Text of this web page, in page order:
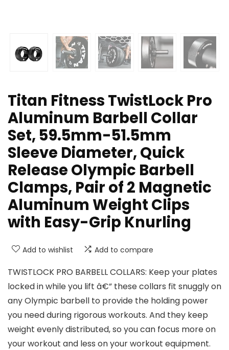
Titan Fitness TwistLock Pro
Aluminum Barbell Collar
Set, 59.5mm-51.5mm
Sleeve Diameter, Quick
Release Olympic Barbell
Clamps, Pair of 2 Magnetic
Aluminum Weight Clips
with Easy-Grip Knurling
Add to wishlist Add to compare
TWISTLOCK PRO BARBELL COLLARS: Keep your plates
locked in while you lift â€” these collars fit snuggly on
any Olympic barbell to provide the holding power
you need during rigorous workouts. And they keep
weight evenly distributed, so you can focus more on
your workout and less on your workout equipment.